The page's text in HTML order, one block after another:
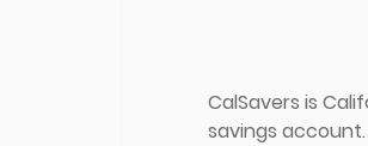
CalSavers is
savings account.